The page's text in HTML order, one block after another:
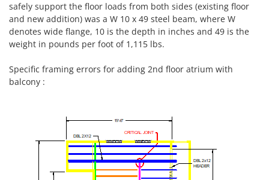
safely support the floor loads from both sides (existing floor
and new addition) was a W 10 x 49 steel beam, where W
denotes wide flange, 10 is the depth in inches and 49 is the
weight in pounds per foot of 1,115 lbs.
Specific framing errors for adding 2nd floor atrium with
balcony :